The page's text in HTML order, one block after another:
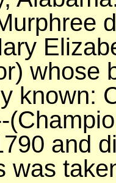
whose
known:
and
was